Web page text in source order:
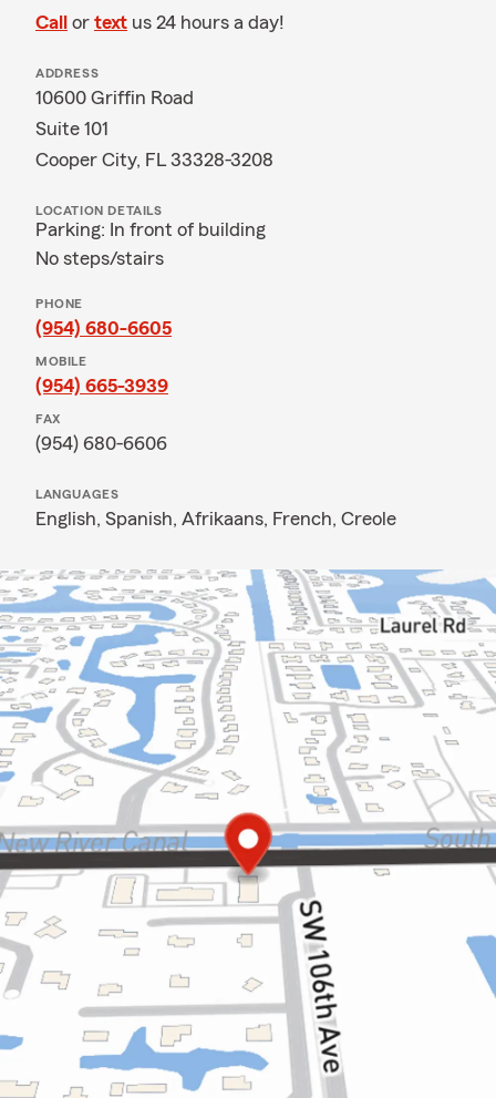
Call or text us 24 hours a day!
ADDRESS
10600 Griffin Road
Suite 101
Cooper City, FL 33328-3208
LOCATION DETAILS
Parking: In front of building
No steps/stairs
PHONE
(954) 680-6605
MOBILE
(954) 665-3939
FAX
(954) 680-6606
LANGUAGES
English, Spanish, Afrikaans, French, Creole